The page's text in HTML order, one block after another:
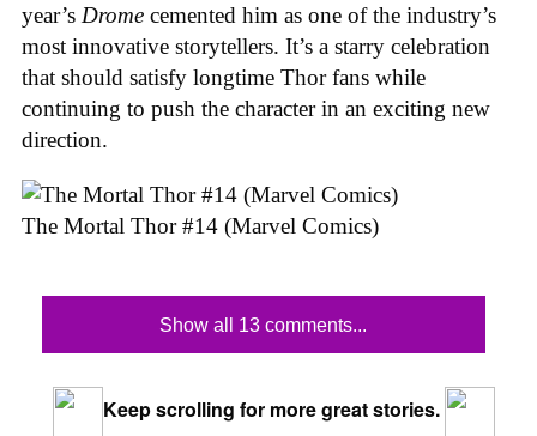
year’s Drome cemented him as one of the industry’s
most innovative storytellers. It’s a starry celebration
that should satisfy longtime Thor fans while
continuing to push the character in an exciting new
direction.
The Mortal Thor #14 (Marvel Comics)
Show all 13 comments...
Keep scrolling for more great stories.